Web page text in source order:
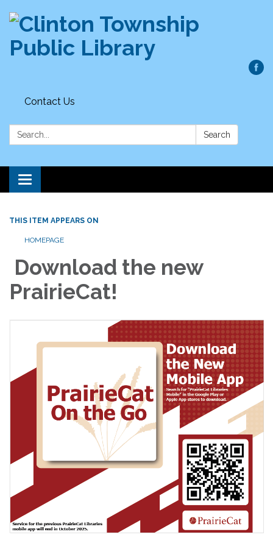
Contact Us
Search: Search
Toggle
navigation
THIS ITEM APPEARS ON
HOMEPAGE
Download the new
PrairieCat!